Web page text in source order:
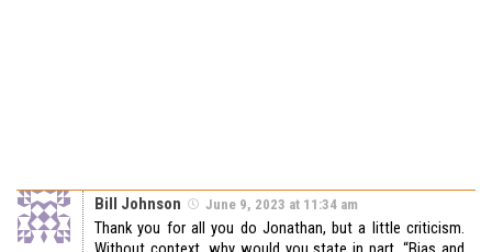
Bill Johnson June 9, 2023 at 11:34 am
Thank you for all you do Jonathan, but a little criticism.